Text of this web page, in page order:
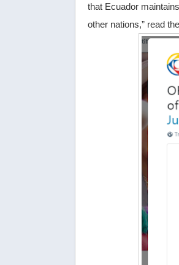
that Ecuador
other nations,” read